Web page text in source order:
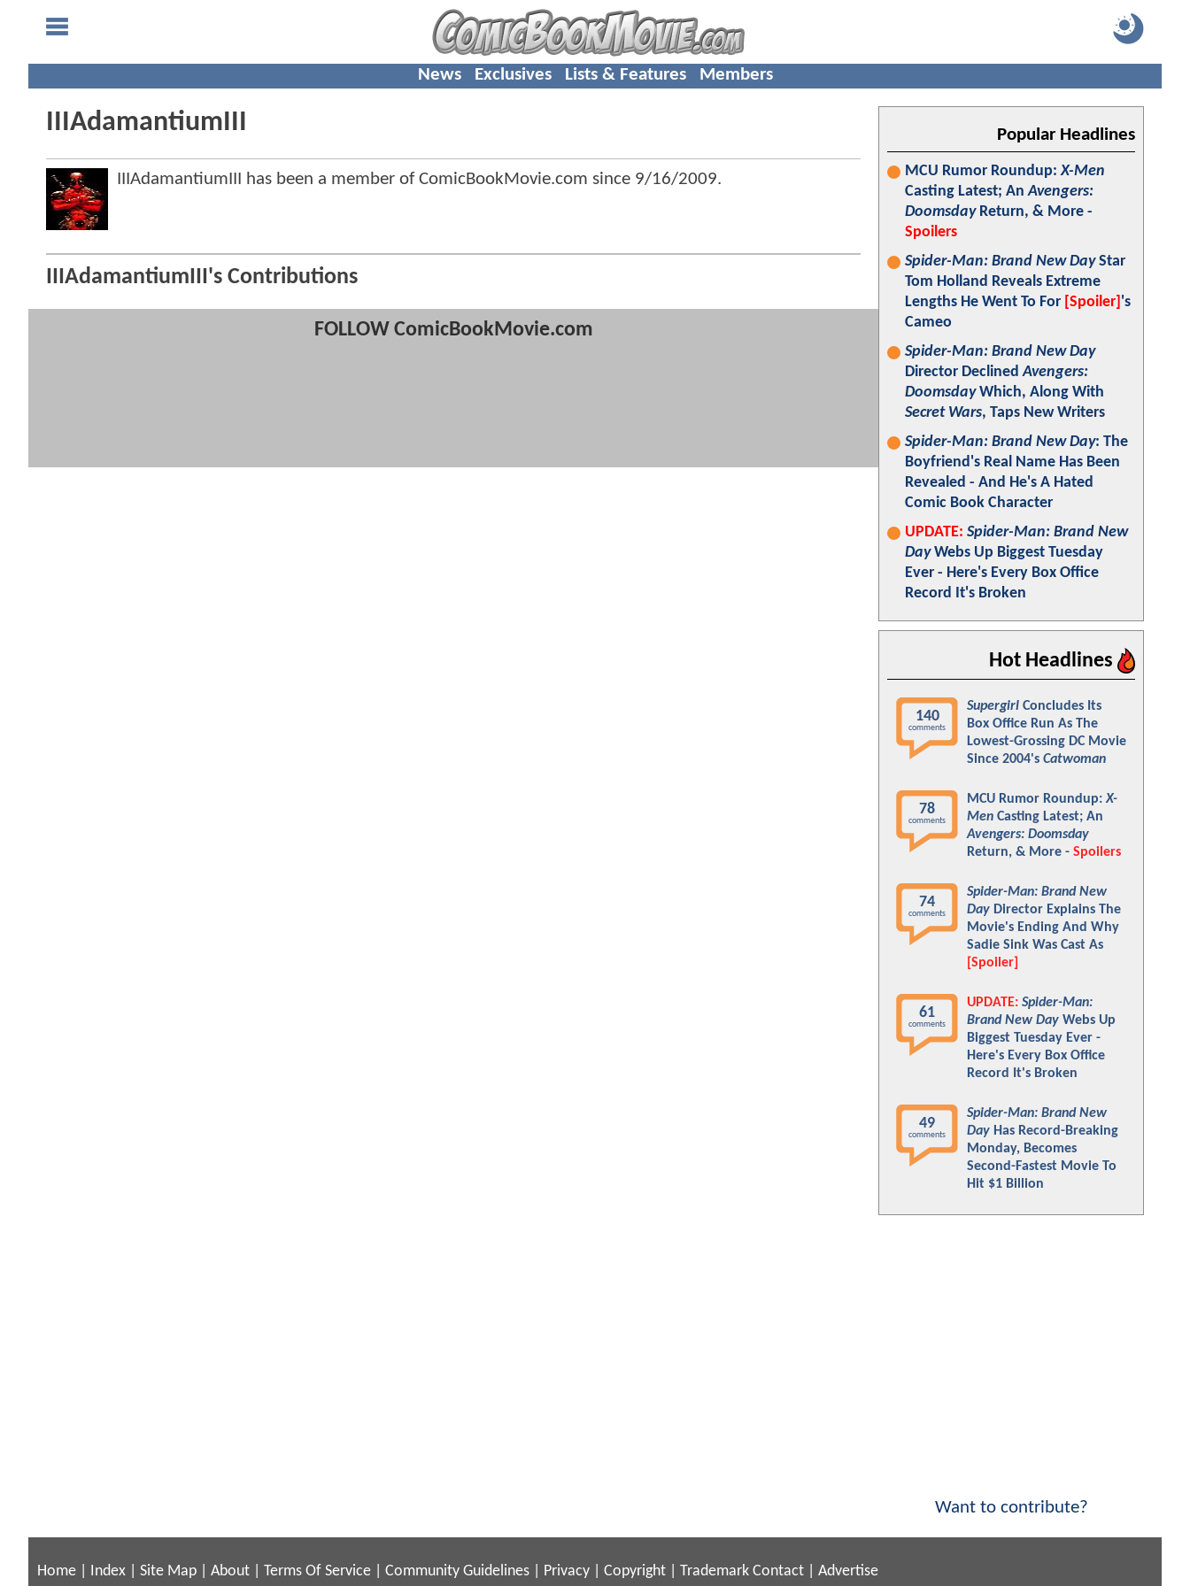
News Exclusives Lists & Features Members
IIIAdamantiumIII
IIIAdamantiumIII has been a member of ComicBookMovie.com since 9/16/2009.
IIIAdamantiumIII's Contributions
FOLLOW ComicBookMovie.com
Popular Headlines
MCU Rumor Roundup:X-Men
Casting Latest; AnAvengers:
DoomsdayReturn, & More -
Spoilers
Spider-Man: Brand New DayStar
Tom Holland Reveals Extreme
Lengths He Went To For [Spoiler] 's
Cameo
Spider-Man: Brand New Day
Director DeclinedAvengers:
DoomsdayWhich, Along With
Secret Wars, Taps New Writers
Spider-Man: Brand New Day: The
Boyfriend's Real Name Has Been
Revealed - And He's A Hated
Comic Book Character
UPDATE: Spider-Man: Brand New
DayWebs Up Biggest Tuesday
Ever - Here's Every Box Office
Record It's Broken
Hot Headlines
140
comments
Supergirl Concludes Its
Box Office Run As The
Lowest-Grossing DC Movie
Since 2004's Catwoman
78
comments
MCU Rumor Roundup:X-
Men Casting Latest; An
Avengers: Doomsday
Return, & More - Spoilers
74
comments
Spider-Man: Brand New
Day Director Explains The
Movie's Ending And Why
Sadie Sink Was Cast As
[Spoiler]
61
comments
UPDATE: Spider-Man:
Brand New Day Webs Up
Biggest Tuesday Ever -
Here's Every Box Office
Record It's Broken
49
comments
Spider-Man: Brand New
Day Has Record-Breaking
Monday, Becomes
Second-Fastest Movie To
Hit $1 Billion
Want to contribute?
Home Index Site Map About Terms Of Service Community Guidelines Privacy Copyright Trademark Contact Advertise